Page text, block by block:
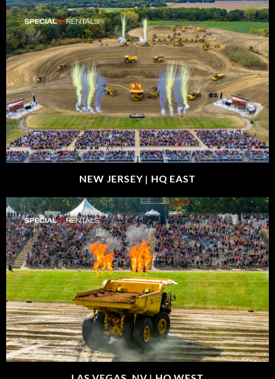
NEW JERSEY | HQ EAST